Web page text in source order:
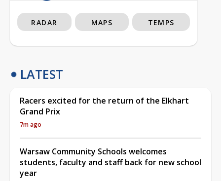
RADAR MAPS TEMPS
LATEST
Racers excited for the return of the Elkhart
Grand Prix
7m ago
Warsaw Community Schools welcomes
students, faculty and staff back for new school
year